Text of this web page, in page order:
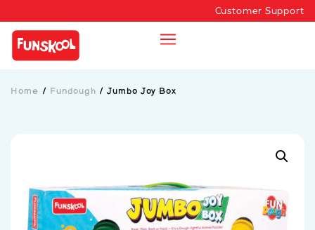
Customer Support
Home / Fundough /Jumbo Joy Box